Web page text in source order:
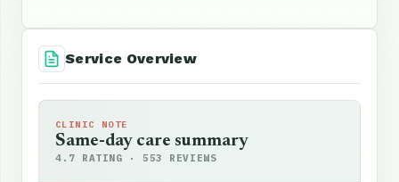
Service Overview
CLINIC NOTE
Same-day care summary
4.7 RATING · 553 REVIEWS